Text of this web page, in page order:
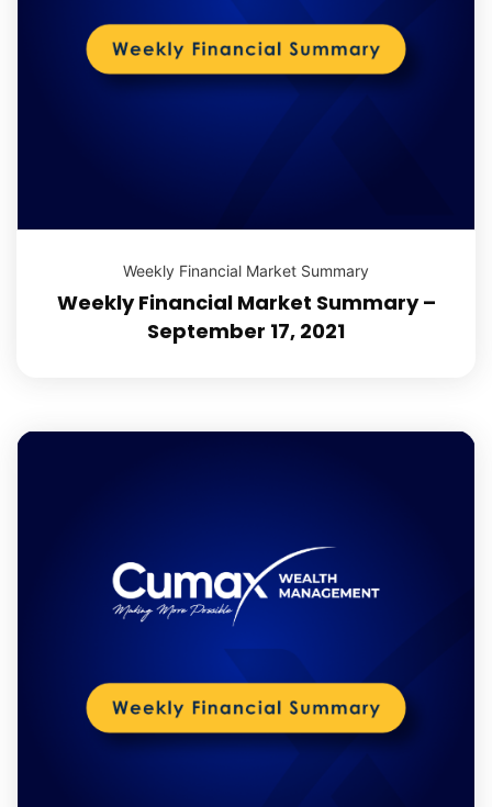
Weekly Financial Market Summary
Weekly Financial Market Summary –
September 17, 2021